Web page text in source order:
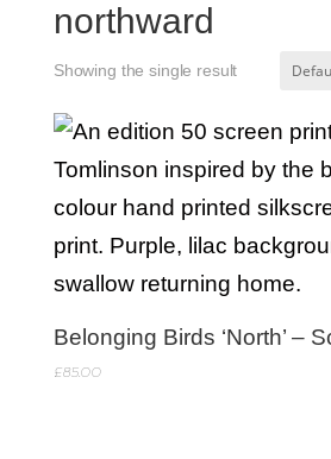
northward
Showing the single result
Belonging Birds ‘North’ –
£85.00